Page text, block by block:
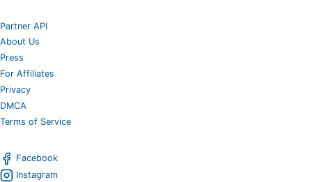
Partner API
About Us
Press
For Affiliates
Privacy
DMCA
Terms of Service
Facebook
Instagram